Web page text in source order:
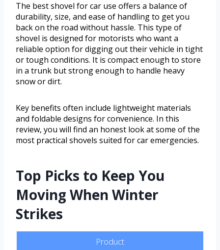
The best shovel for car use offers a balance of
durability, size, and ease of handling to get you
back on the road without hassle. This type of
shovel is designed for motorists who want a
reliable option for digging out their vehicle in tight
or tough conditions. It is compact enough to store
in a trunk but strong enough to handle heavy
snow or dirt.
Key benefits often include lightweight materials
and foldable designs for convenience. In this
review, you will find an honest look at some of the
most practical shovels suited for car emergencies.
Top Picks to Keep You
Moving When Winter
Strikes
Product